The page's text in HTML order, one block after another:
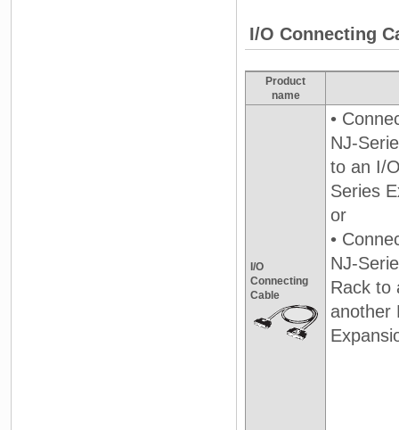
I/O Connecting
Product
name
I/O
Connecting
Cable
•
NJ-
to an I/
Series
or
•
NJ-
Rack to
another